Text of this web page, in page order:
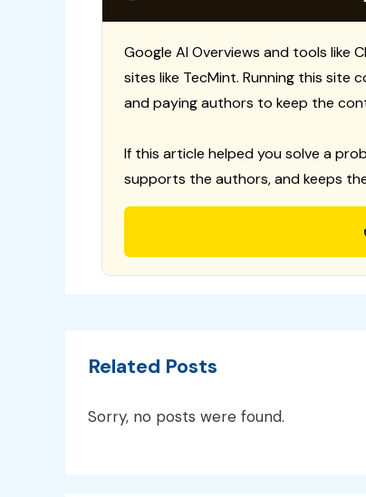
Google AI Overviews and tools
sites like TecMint. Running this
and paying authors to keep the
If this article helped you solve a
supports the authors, and keeps
Related Posts
Sorry, no posts were found.